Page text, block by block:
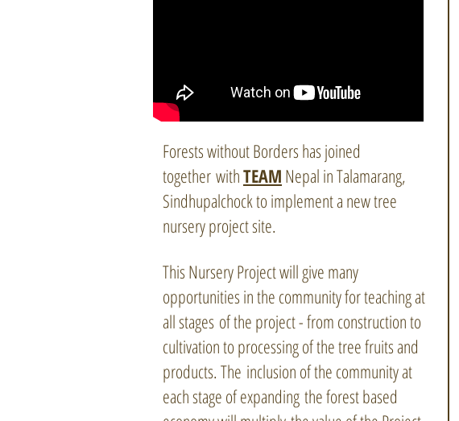
Forests without Borders has joined
together withTEAM Nepal in Talamarang,
Sindhupalchock to implement a new tree
nursery project site.
This Nursery Project will give many
opportunities in the community for teaching at
all stages of the project - from construction to
cultivation to processing of the tree fruits and
products. The inclusion of the community at
each stage of expanding the forest based